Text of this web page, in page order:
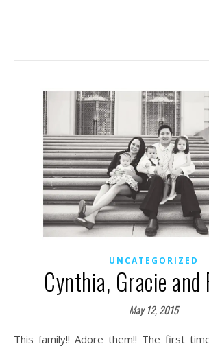
UNCATEGORIZED
Cynthia, Gracie and
May 12, 2015
This family!! Adore them!! The first time I met Russ and